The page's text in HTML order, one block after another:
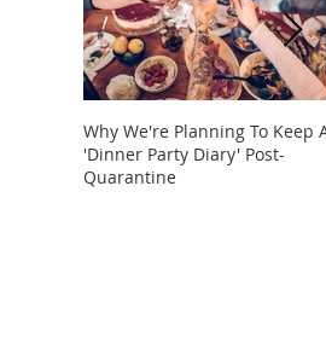
Why We're Planning To Keep
'Dinner Party Diary' Post-
Quarantine